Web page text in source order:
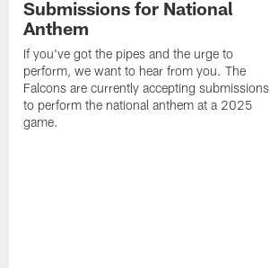
Submissions for National
Anthem
If you've got the pipes and the urge to
perform, we want to hear from you. The
Falcons are currently accepting submissions
to perform the national anthem at a 2025
game.